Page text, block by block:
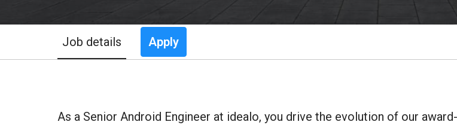
Job details Apply
As a Senior Android Engineer at idealo, you drive the evolution of our